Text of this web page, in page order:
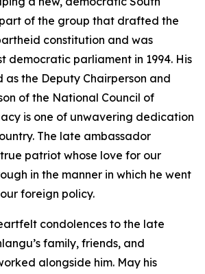
of the group that drafted the
constitution and was
democratic parliament in 1994. His
as the Deputy Chairperson and
of the National Council of
is one of unwavering dedication
The late ambassador
patriot whose love for our
in the manner in which he went
foreign policy.
condolences to the late
family, friends, and
alongside him. May his